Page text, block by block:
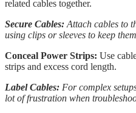
related cables together.
Secure Cables: Attach cables to
using clips or sleeves to keep
Conceal Power Strips: Use
strips and excess cord length.
Label Cables: For complex
lot of frustration when